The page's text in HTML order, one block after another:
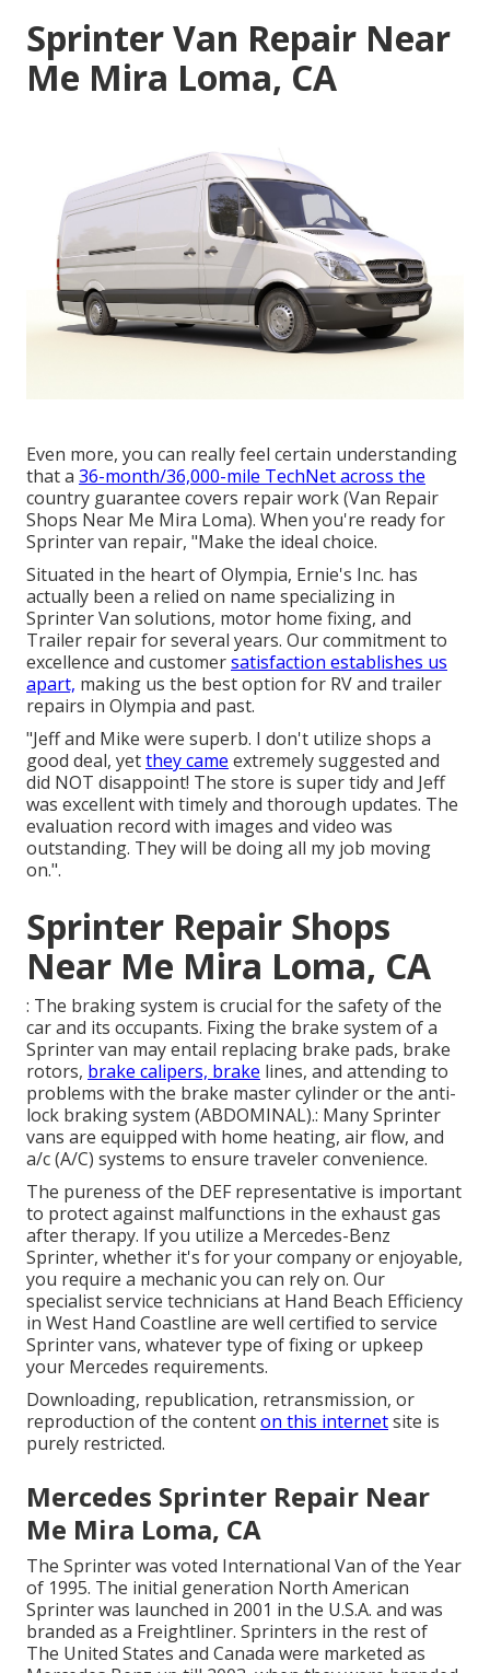
Sprinter Van Repair Near
Me Mira Loma, CA
Even more, you can really feel certain understanding
that a 36-month/36,000-mile TechNet across the
country guarantee covers repair work (Van Repair
Shops Near Me Mira Loma). When you're ready for
Sprinter van repair, "Make the ideal choice.
Situated in the heart of Olympia, Ernie's Inc. has
actually been a relied on name specializing in
Sprinter Van solutions, motor home fixing, and
Trailer repair for several years. Our commitment to
excellence and customersatisfaction establishes us
apart, making us the best option for RV and trailer
repairs in Olympia and past.
"Jeff and Mike were superb. I don't utilize shops a
good deal, yetthey came extremely suggested and
did NOT disappoint! The store is super tidy and Jeff
was excellent with timely and thorough updates. The
evaluation record with images and video was
outstanding. They will be doing all my job moving
on.".
Sprinter Repair Shops
Near Me Mira Loma, CA
: The braking system is crucial for the safety of the
car and its occupants. Fixing the brake system of a
Sprinter van may entail replacing brake pads, brake
rotors, brake calipers, brake lines, and attending to
problems with the brake master cylinder or the anti-
lock braking system (ABDOMINAL).: Many Sprinter
vans are equipped with home heating, air flow, and
a/c (A/C) systems to ensure traveler convenience.
The pureness of the DEF representative is important
to protect against malfunctions in the exhaust gas
after therapy. If you utilize a Mercedes-Benz
Sprinter, whether it's for your company or enjoyable,
you require a mechanic you can rely on. Our
specialist service technicians at Hand Beach Efficiency
in West Hand Coastline are well certified to service
Sprinter vans, whatever type of fixing or upkeep
your Mercedes requirements.
Downloading, republication, retransmission, or
reproduction of the contenton this internetsite is
purely restricted.
Mercedes Sprinter Repair Near
Me Mira Loma, CA
The Sprinter was voted International Van of the Year
of 1995. The initial generation North American
Sprinter was launched in 2001 in the U.S.A. and was
branded as a Freightliner. Sprinters in the rest of
The United States and Canada were marketed as